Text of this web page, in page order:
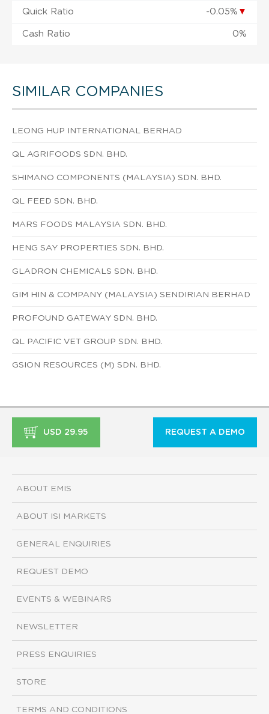
Quick Ratio -0.05% ▼
Cash Ratio 0%
SIMILAR COMPANIES
LEONG HUP INTERNATIONAL BERHAD
QL AGRIFOODS SDN. BHD.
SHIMANO COMPONENTS (MALAYSIA) SDN. BHD.
QL FEED SDN. BHD.
MARS FOODS MALAYSIA SDN. BHD.
HENG SAY PROPERTIES SDN. BHD.
GLADRON CHEMICALS SDN. BHD.
GIM HIN & COMPANY (MALAYSIA) SENDIRIAN BERHAD
PROFOUND GATEWAY SDN. BHD.
QL PACIFIC VET GROUP SDN. BHD.
GSION RESOURCES (M) SDN. BHD.
USD 29.95 REQUEST A DEMO
ABOUT EMIS
ABOUT ISI MARKETS
GENERAL ENQUIRIES
REQUEST DEMO
EVENTS & WEBINARS
NEWSLETTER
PRESS ENQUIRIES
STORE
TERMS AND CONDITIONS